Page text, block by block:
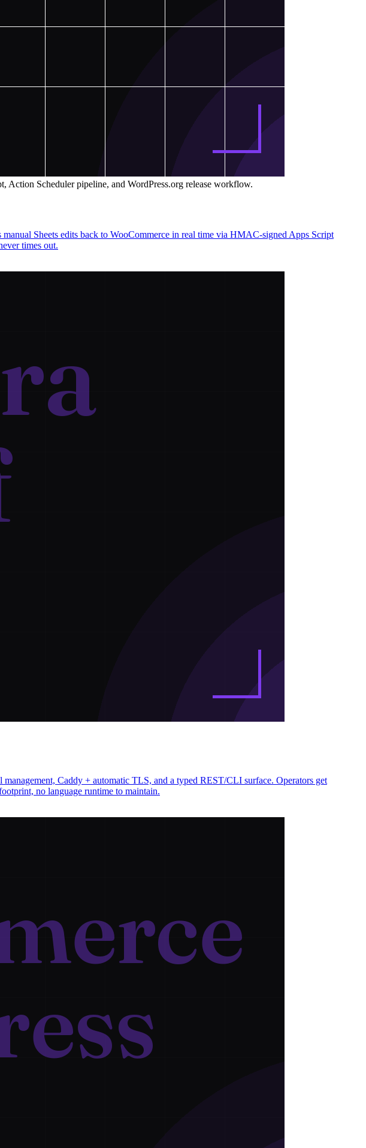
Action Scheduler pipeline, and WordPress.org release workflow.
Sheets edits back to WooCommerce in real time via HMAC-signed Apps Script
times out.
Caddy + automatic TLS, and a typed REST/CLI surface. Operators get
no language runtime to maintain.